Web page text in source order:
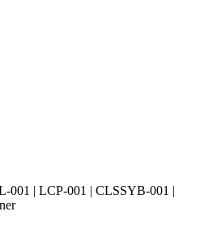
001 | LCP-001 | CLSSYB-001 |